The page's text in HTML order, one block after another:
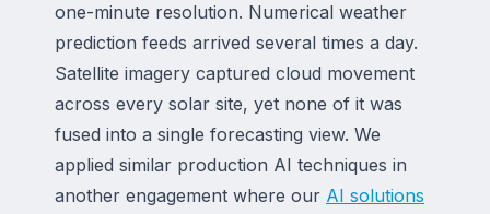
one-minute resolution. Numerical weather
prediction feeds arrived several times a day.
Satellite imagery captured cloud movement
across every solar site, yet none of it was
fused into a single forecasting view. We
applied similar production AI techniques in
another engagement where our AI solutions